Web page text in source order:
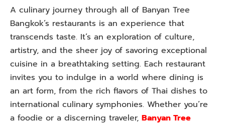
A culinary journey through all of Banyan Tree
Bangkok’s restaurants is an experience that
transcends taste. It’s an exploration of culture,
artistry, and the sheer joy of savoring exceptional
cuisine in a breathtaking setting. Each restaurant
invites you to indulge in a world where dining is
an art form, from the rich flavors of Thai dishes to
international culinary symphonies. Whether you’re
a foodie or a discerning traveler, Banyan Tree